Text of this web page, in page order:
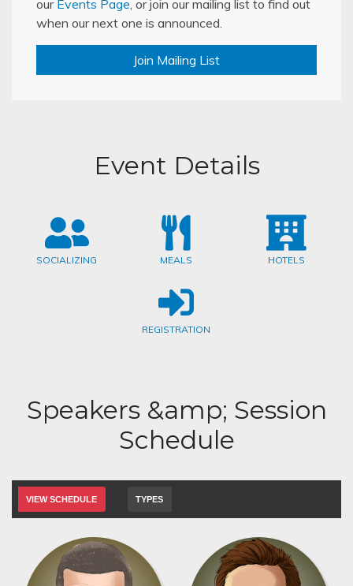
our Events Page, or join our mailing list to find out
when our next one is announced.
Join Mailing List
Event Details
SOCIALIZING MEALS HOTELS
REGISTRATION
Speakers &amp; Session
Schedule
TYPES
VIEW SCHEDULE